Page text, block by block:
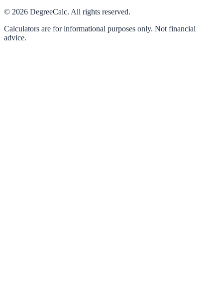
© 2026 DegreeCalc. All rights reserved.
Calculators are for informational purposes only. Not financial
advice.